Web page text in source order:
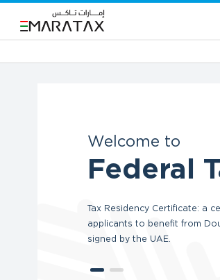
Welcome to
Federal
Tax Residency Certificate: a
applicants to benefit from
signed by the UAE.